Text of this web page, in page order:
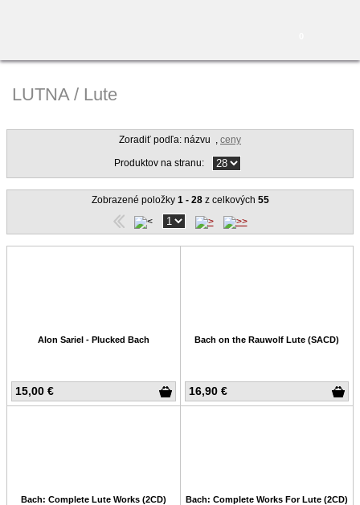
LUTNA / Lute
Zoradiť podľa: názvu , ceny
Produktov na stranu:
Zobrazené položky 1 - 28z celkových 55
15,00 €
Alon Sariel - Plucked Bach
16,90 €
Bach on the Rauwolf Lute (SACD)
Bach: Complete Lute Works (2CD) Bach: Complete Works For Lute (2CD)